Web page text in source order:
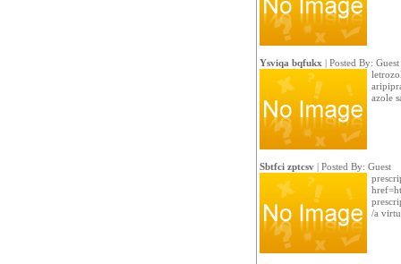
Ysviqa bqfukx | Posted By: Guest
azole
Sbtfci zptcsv| Posted By: Guest
/a